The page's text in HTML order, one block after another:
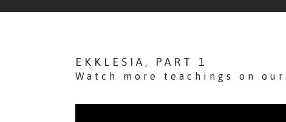
EKKLESIA, PART 1
Watch more teachings on our